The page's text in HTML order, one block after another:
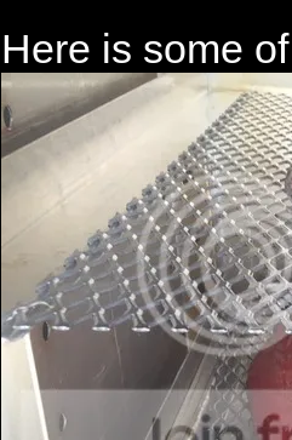
Needs a few
like a ramp
puck
to look like
Here is some